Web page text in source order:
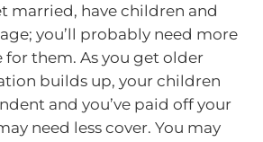
married, have children and
you’ll probably need more
them. As you get older
builds up, your children
and you’ve paid off your
need less cover. You may